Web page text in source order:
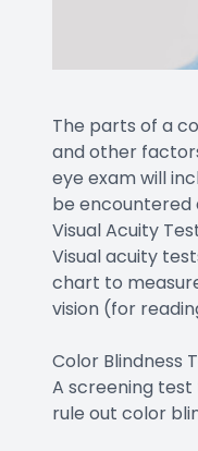
The parts of a
and other
eye exam will
be encountered
Visual Acuity
Visual acuity
chart to
vision (for
Color Blindness
A screening
rule out color